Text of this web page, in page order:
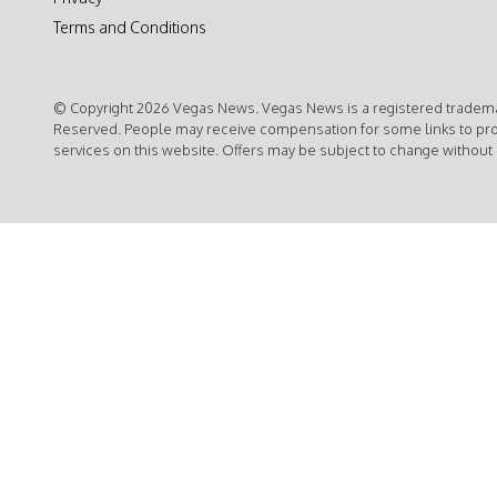
Terms and Conditions
© Copyright 2026 Vegas News. Vegas News is a registered
Reserved. People may receive compensation for some links to
services on this website. Offers may be subject to change without